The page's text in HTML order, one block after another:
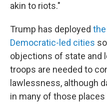
akin to riots."
Trump has deployed the
Democratic-led cities
objections of state and
troops are needed to
lawlessness, although
in many of those